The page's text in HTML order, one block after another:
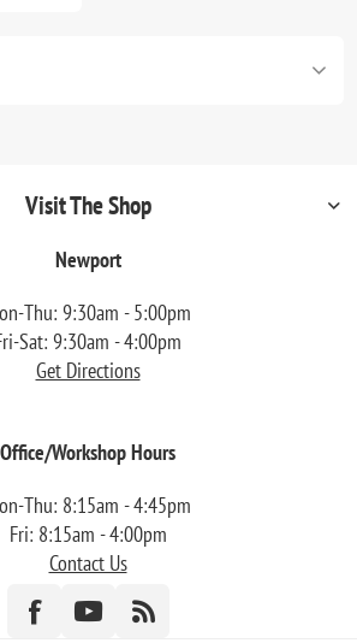
Visit The Shop
Newport
Thu: 9:30am - 5:00pm
Sat: 9:30am - 4:00pm
Get Directions
Office/Workshop Hours
Thu: 8:15am - 4:45pm
Fri: 8:15am - 4:00pm
Contact Us